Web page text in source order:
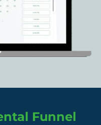
Funnel